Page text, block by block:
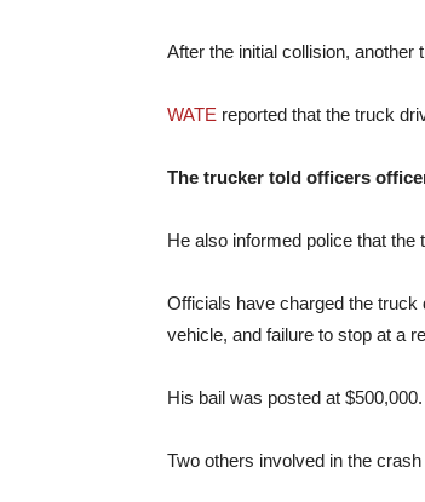
After the initial collision,
WATE reported that the truck
The trucker told officers
He also informed police that
Officials have charged the
vehicle, and failure to stop at a
His bail was posted at $500,000.
Two others involved in the